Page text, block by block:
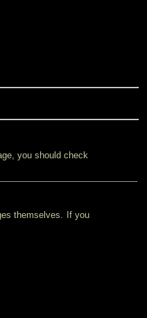
you should check
themselves. If you